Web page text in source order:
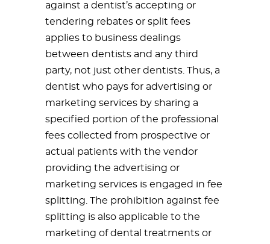
against a dentist’s accepting or
tendering rebates or split fees
applies to business dealings
between dentists and any third
party, not just other dentists. Thus, a
dentist who pays for advertising or
marketing services by sharing a
specified portion of the professional
fees collected from prospective or
actual patients with the vendor
providing the advertising or
marketing services is engaged in fee
splitting. The prohibition against fee
splitting is also applicable to the
marketing of dental treatments or